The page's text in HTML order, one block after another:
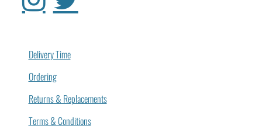
Delivery Time
Ordering
Returns & Replacements
Terms & Conditions